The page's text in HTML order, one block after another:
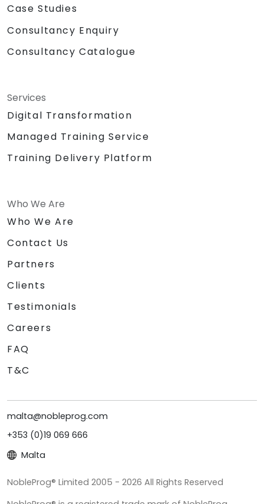
Case Studies
Consultancy Enquiry
Consultancy Catalogue
Services
Digital Transformation
Managed Training Service
Training Delivery Platform
Who We Are
Who We Are
Contact Us
Partners
Clients
Testimonials
Careers
FAQ
T&C
malta@nobleprog.com
+353 (0)19 069 666
Malta
NobleProg® Limited 2005 - 2026 All Rights Reserved